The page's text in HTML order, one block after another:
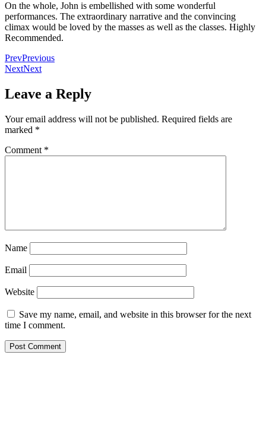
On the whole, John is embellished with some wonderful
performances. The extraordinary narrative and the convincing
climax would be loved by the masses as well as the classes. Highly
Recommended.
PrevPrevious
NextNext
Leave a Reply
Your email address will not be published. Required fields are
marked *
Comment *
Name
Email
Website
Save my name, email, and website in this browser for the next
time I comment.